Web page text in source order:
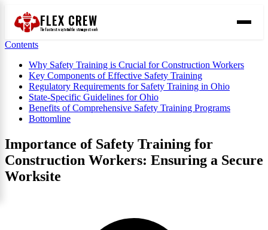
FLEX CREW
Thefastestway to find the strongestwork
Contents
Why Safety Training is Crucial for Construction Workers
Key Components of Effective Safety Training
Regulatory Requirements for Safety Training in Ohio
State-Specific Guidelines for Ohio
Benefits of Comprehensive Safety Training Programs
Bottomline
Importance of Safety Training for
Construction Workers: Ensuring a Secure
Worksite